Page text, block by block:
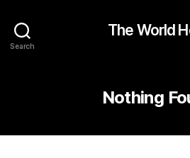
Search
The World
Nothing